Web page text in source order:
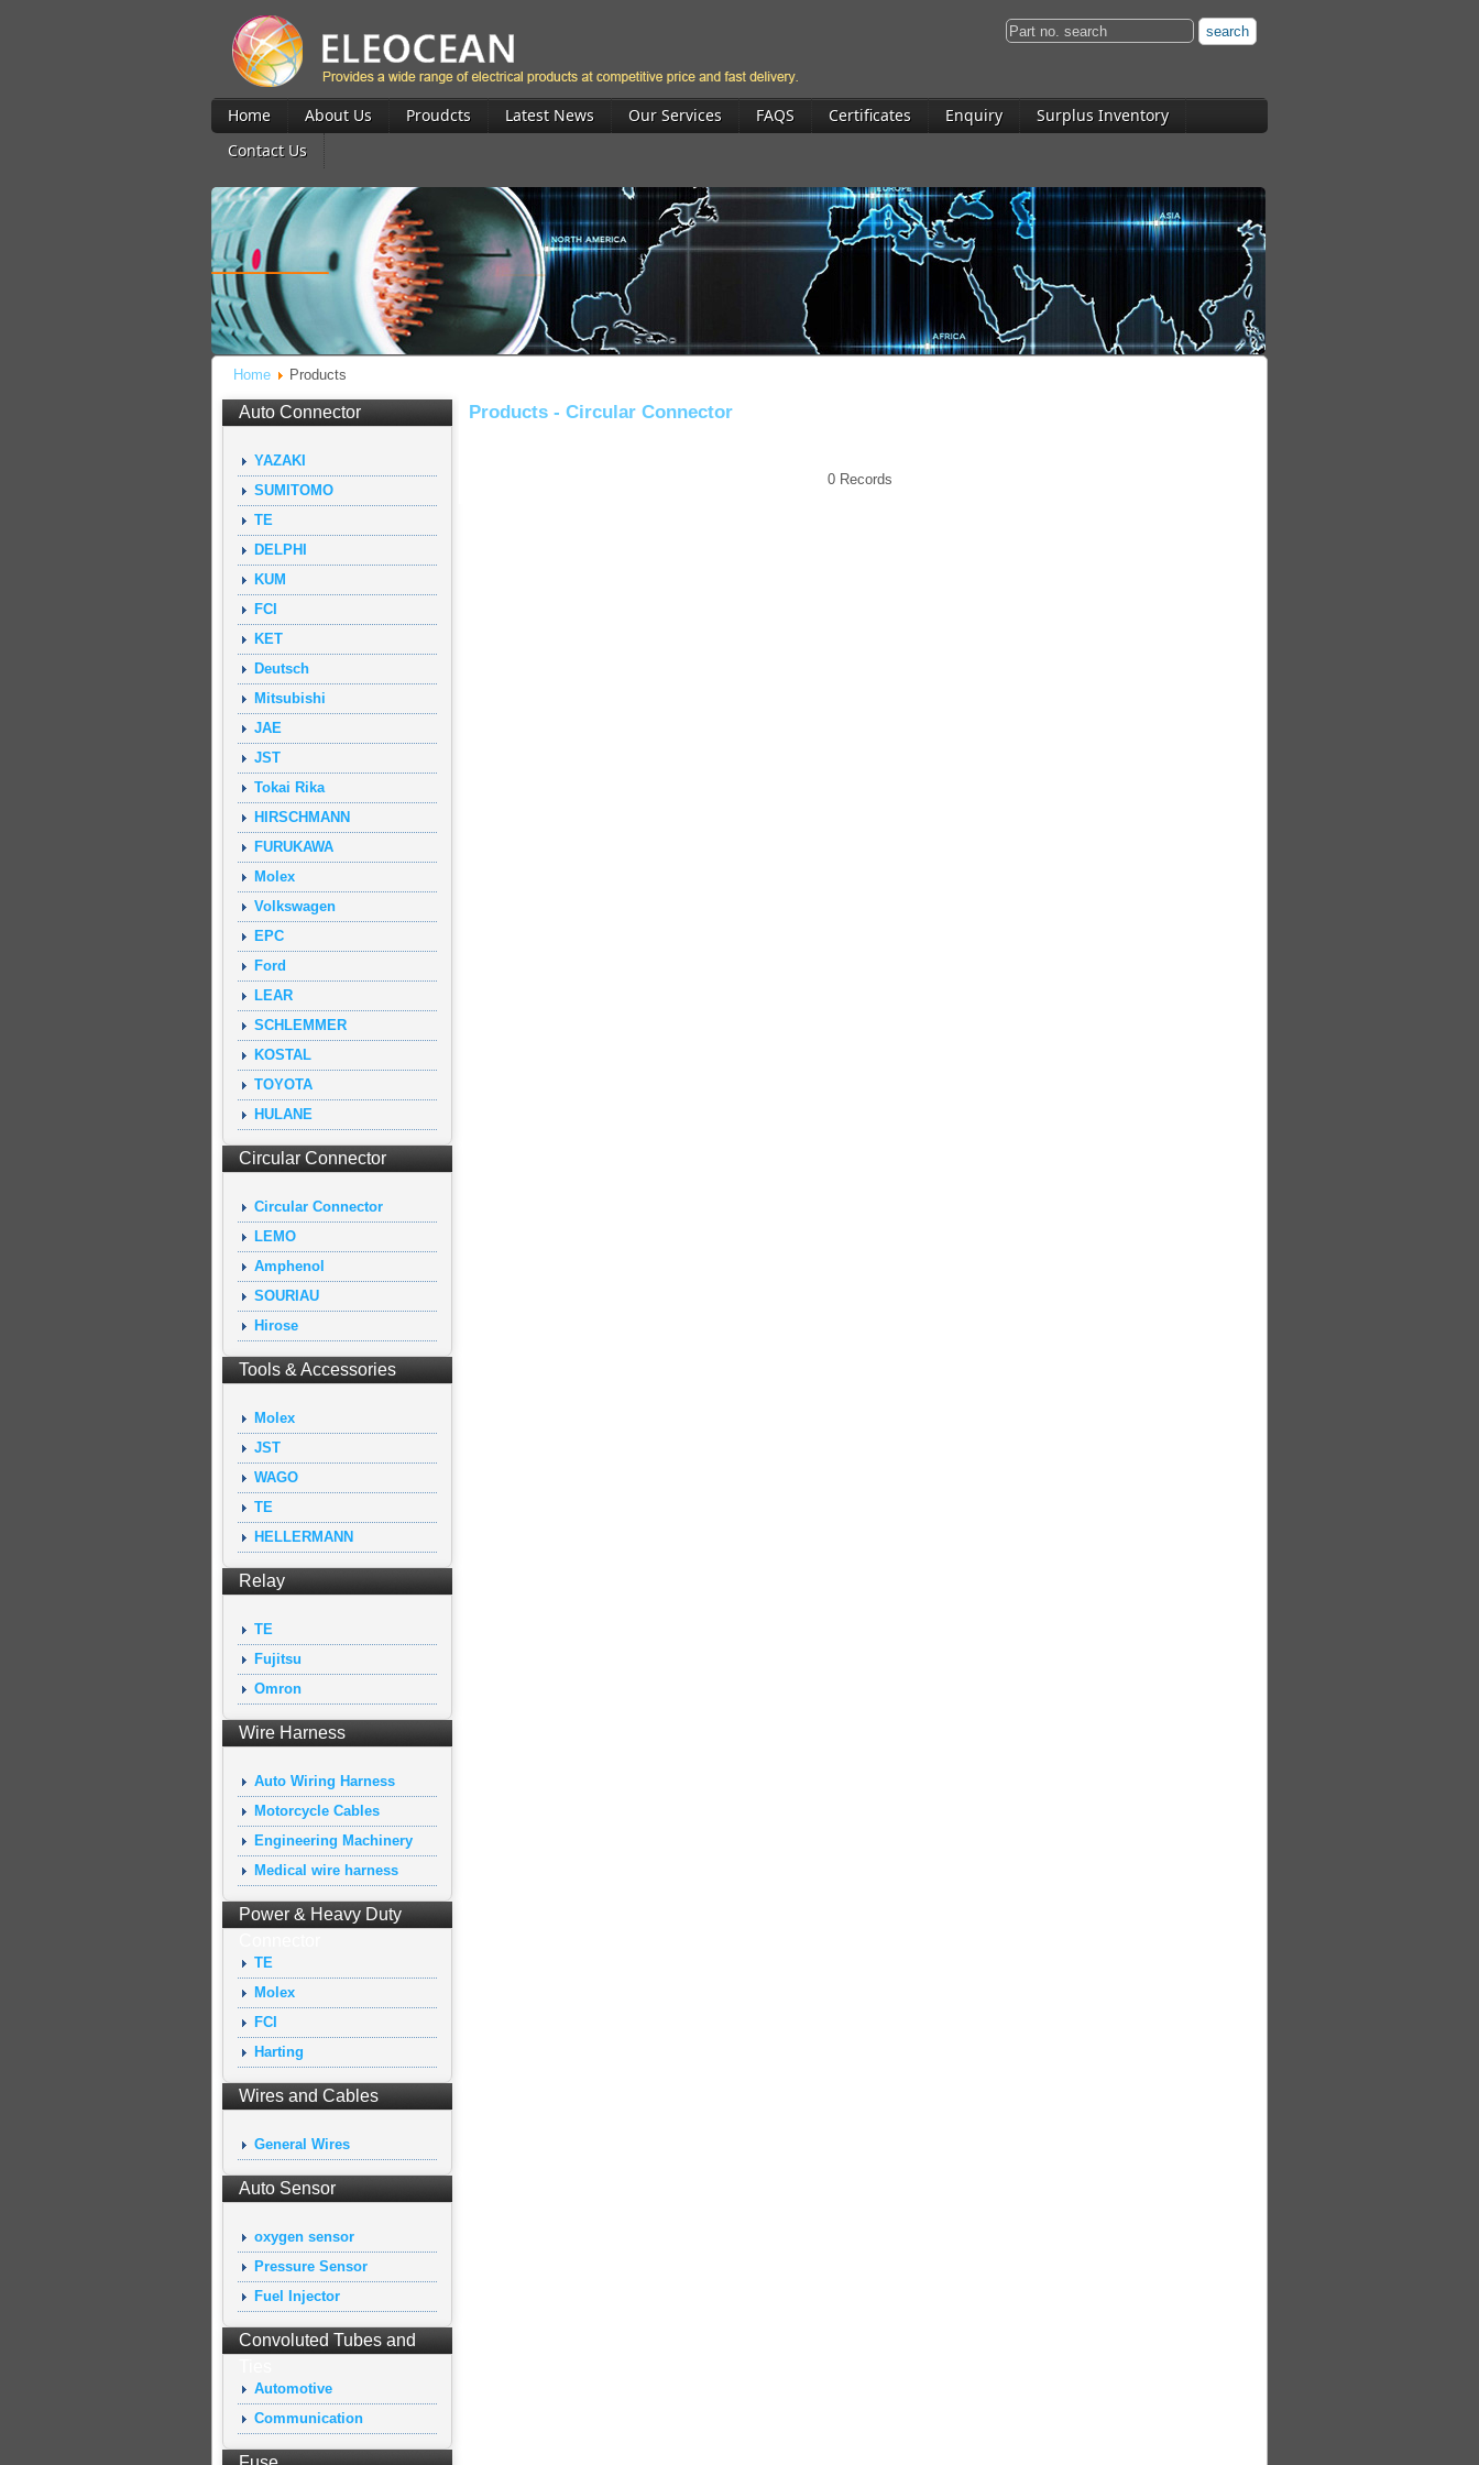
Home About Us Proudcts Latest News Our Services FAQS Certificates Enquiry
Surplus Inventory
Contact Us
Home Products
Auto Connector
YAZAKI
SUMITOMO
TE
DELPHI
KUM
FCI
KET
Deutsch
Mitsubishi
JAE
JST
Tokai Rika
HIRSCHMANN
FURUKAWA
Molex
Volkswagen
EPC
Ford
LEAR
SCHLEMMER
KOSTAL
TOYOTA
HULANE
Circular Connector
Circular Connector
LEMO
Amphenol
SOURIAU
Hirose
Tools & Accessories
Molex
JST
WAGO
TE
HELLERMANN
Relay
TE
Fujitsu
Omron
Wire Harness
Auto Wiring Harness
Motorcycle Cables
Engineering Machinery
Medical wire harness
Power & Heavy Duty
TE
Molex
FCI
Harting
Wires and Cables
General Wires
Auto Sensor
oxygen sensor
Pressure Sensor
Fuel Injector
Convoluted Tubes and
Automotive
Communication
Products - Circular Connector
0 Records